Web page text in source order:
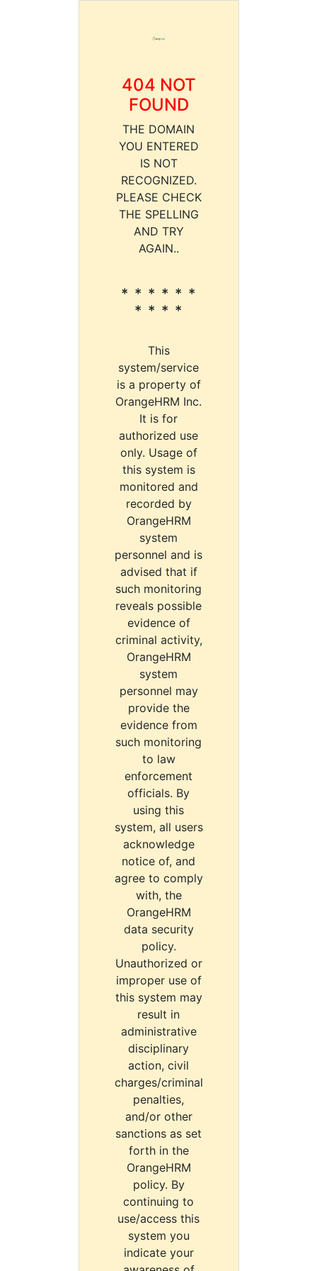
404 NOT
FOUND
THE DOMAIN
YOU ENTERED
IS NOT
RECOGNIZED.
PLEASE CHECK
THE SPELLING
AND TRY
AGAIN..
* * * * * *
* * * *
This
system/service
is a property of
OrangeHRM Inc.
It is for
authorized use
only. Usage of
this system is
monitored and
recorded by
OrangeHRM
system
personnel and is
advised that if
such monitoring
reveals possible
evidence of
criminal activity,
OrangeHRM
system
personnel may
provide the
evidence from
such monitoring
to law
enforcement
officials. By
using this
system, all users
acknowledge
notice of, and
agree to comply
with, the
OrangeHRM
data security
policy.
Unauthorized or
improper use of
this system may
result in
administrative
disciplinary
action, civil
charges/criminal
penalties,
and/or other
sanctions as set
forth in the
OrangeHRM
policy. By
continuing to
use/access this
system you
indicate your